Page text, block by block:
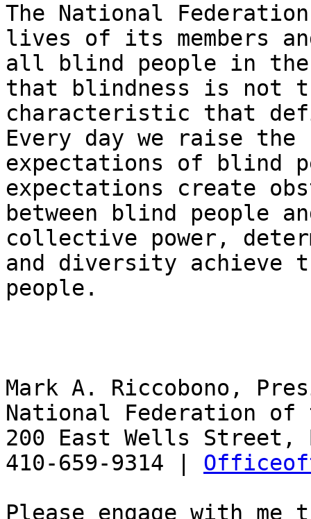
The National
lives of its members
all blind people in the
that blindness is not
characteristic that
Every day we raise the
expectations of blind
expectations create
between blind people
collective power,
and diversity
people.
Mark A. Riccobono,
National Federation of
200 East Wells Street,
410-659-9314 |
Please engage with me